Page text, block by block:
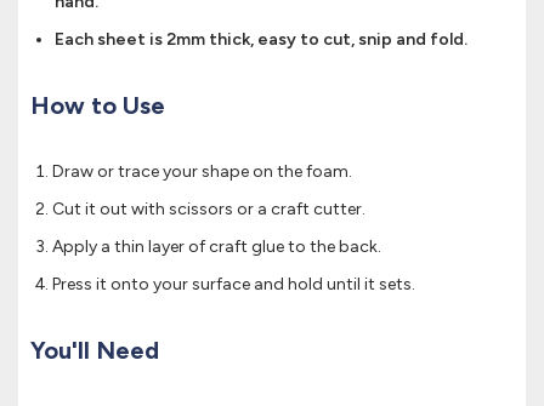
Each sheet is 2mm thick, easy to cut, snip and fold.
How to Use
Draw or trace your shape on the foam.
Cut it out with scissors or a craft cutter.
Apply a thin layer of craft glue to the back.
Press it onto your surface and hold until it sets.
You'll Need